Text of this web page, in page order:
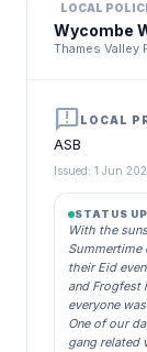
LOCAL
Wycombe
Thames Valley
announcementLOCAL
ASB
Issued: 1 Jun
STATUS
With the
Summertime
their Eid
and Frogfest
everyone
One of our
gang related